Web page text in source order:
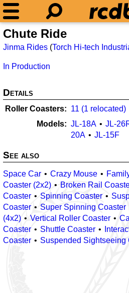
Chute Ride
Jinma Rides (Torch Hi-tech
In Production
Details
Roller Coasters
11 (1 relocated)
Models
JL-18A JL-
20A
JL-15F
See also
Space Car Crazy Mouse
Coaster (2x2)
Broken Rail
Coaster
Spinning Coaster
Coaster
Super Spinning Coaster
(4x2)
Vertical Roller Coaster
Coaster
Shuttle Coaster
Coaster
Suspended Sightseeing